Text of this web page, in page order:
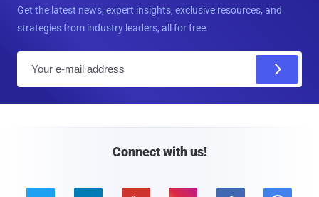
Get the latest news, expert insights, exclusive resources, and
strategies from industry leaders, all for free.
Connect with us!